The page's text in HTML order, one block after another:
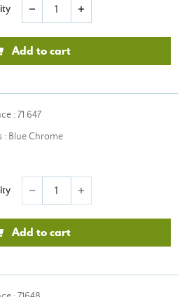
remove add
Add to cart
: 71 647
: Blue Chrome
remove add
Add to cart